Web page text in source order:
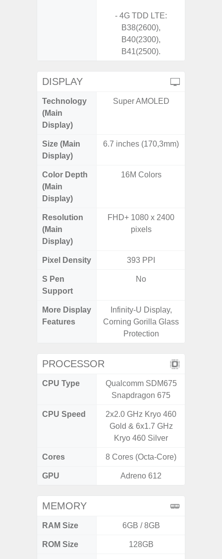
- 4G TDD LTE:
B38(2600),
B40(2300),
B41(2500).
DISPLAY
Technology
(Main
Display)
Super AMOLED
Size (Main
Display)
6.7 inches (170,3mm)
Color Depth
(Main
Display)
16M Colors
Resolution
(Main
Display)
FHD+ 1080 x 2400
pixels
Pixel Density 393 PPI
S Pen
Support
No
More Display
Features
Infinity-U Display,
Corning Gorilla Glass
Protection
PROCESSOR
CPU Type
Qualcomm SDM675
Snapdragon 675
CPU Speed
2x2.0 GHz Kryo 460
Gold & 6x1.7 GHz
Kryo 460 Silver
Cores 8 Cores (Octa-Core)
GPU Adreno 612
MEMORY
RAM Size 6GB / 8GB
ROM Size 128GB